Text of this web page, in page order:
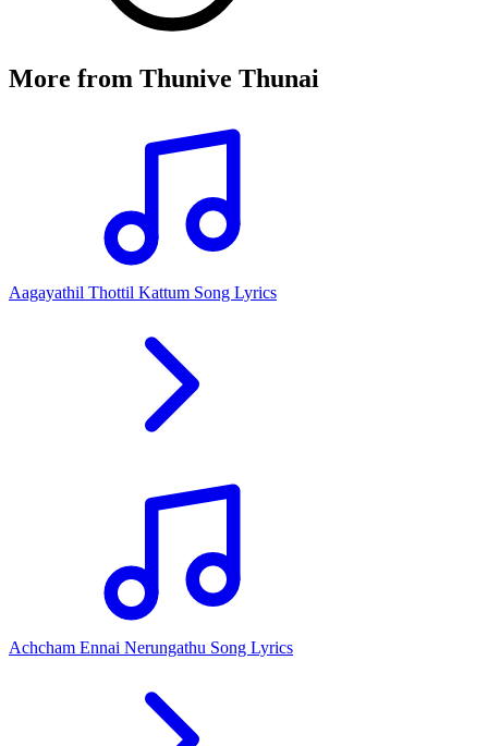
More from Thunive Thunai
Aagayathil Thottil Kattum Song Lyrics
Achcham Ennai Nerungathu Song Lyrics